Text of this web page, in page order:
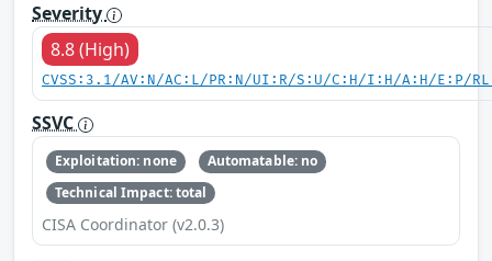
Severity
8.8 (High)
CVSS:3.1/AV:N/AC:L/PR:N/UI:R/S:U/C:H/I:H/A:H/E:P/
SSVC
Exploitation: none
Automatable: no
Technical Impact: total
CISA Coordinator (v2.0.3)